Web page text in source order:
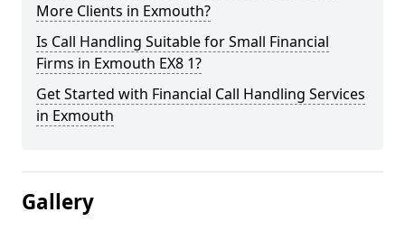
More Clients in Exmouth?
Is Call Handling Suitable for Small Financial
Firms in Exmouth EX8 1?
Get Started with Financial Call Handling Services
in Exmouth
Gallery